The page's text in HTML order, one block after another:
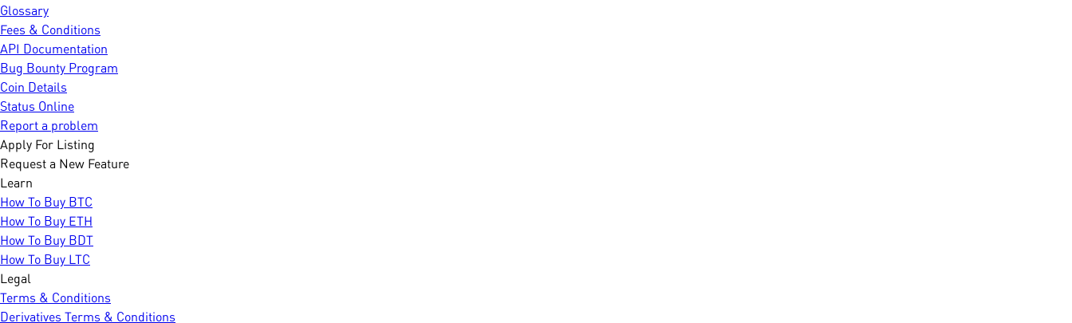
Glossary
Fees & Conditions
API Documentation
Bug Bounty Program
Coin Details
Status Online
Report a problem
Apply For Listing
Request a New Feature
Learn
How To Buy BTC
How To Buy ETH
How To Buy BDT
How To Buy LTC
Legal
Terms & Conditions
Derivatives Terms & Conditions